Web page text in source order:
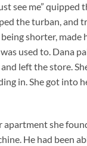
see me” quipped
the turban, and
shorter, made
used to. Dana
left the store.
in. She got into
apartment she
He had been